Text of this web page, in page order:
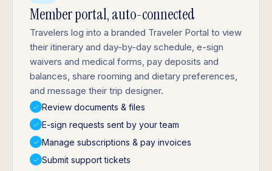
Member portal, auto-connected
Travelers log into a branded Traveler Portal to view
their itinerary and day-by-day schedule, e-sign
waivers and medical forms, pay deposits and
balances, share rooming and dietary preferences,
and message their trip designer.
Review documents & files
E-sign requests sent by your team
Manage subscriptions & pay invoices
Submit support tickets